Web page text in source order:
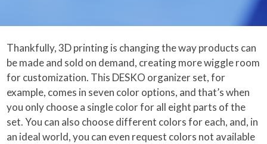
Thankfully, 3D printing is changing the way products can
be made and sold on demand, creating more wiggle room
for customization. This DESKO organizer set, for
example, comes in seven color options, and that’s when
you only choose a single color for all eight parts of the
set. You can also choose different colors for each, and, in
an ideal world, you can even request colors not available